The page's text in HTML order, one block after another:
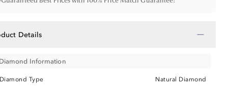
Details −
Information
Type
Natural Diamond